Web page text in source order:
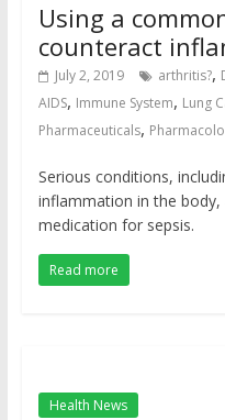
Using a
counteract
July 2, 2019 arthritis?,
AIDS, Immune System, Lung
Pharmaceuticals,
Serious conditions,
inflammation in the
medication for sepsis.
Read more
Health News